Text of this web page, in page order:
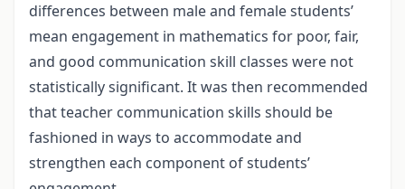
differences between male and female students’
mean engagement in mathematics for poor, fair,
and good communication skill classes were not
statistically significant. It was then recommended
that teacher communication skills should be
fashioned in ways to accommodate and
strengthen each component of students’